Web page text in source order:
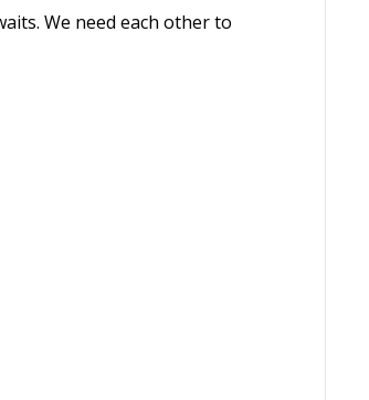
We need each other to